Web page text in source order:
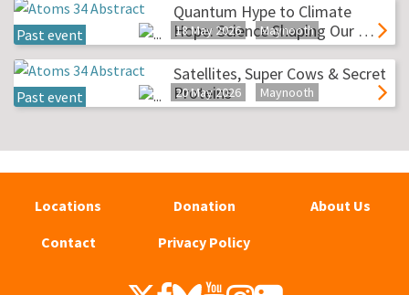
Past event
Quantum Hype to Climate
Hope: Science Shaping Our …
18 May 2026 Maynooth
Past event
Satellites, Super Cows & Secret
Proteins
20 May 2026 Maynooth
Locations Donation
About Us
Contact
Privacy Policy